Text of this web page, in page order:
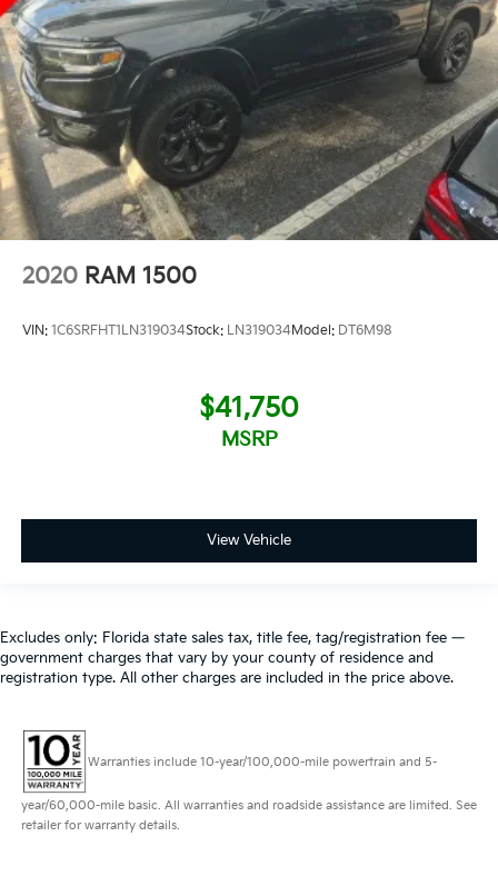
2020 RAM 1500
VIN: 1C6SRFHT1LN319034Stock: LN319034Model: DT6M98
$41,750
MSRP
View Vehicle
Excludes only: Florida state sales tax, title fee, tag/registration fee —
government charges that vary by your county of residence and
registration type. All other charges are included in the price above.
Warranties include 10-year/100,000-mile powertrain and 5-
year/60,000-mile basic. All warranties and roadside assistance are limited. See
retailer for warranty details.